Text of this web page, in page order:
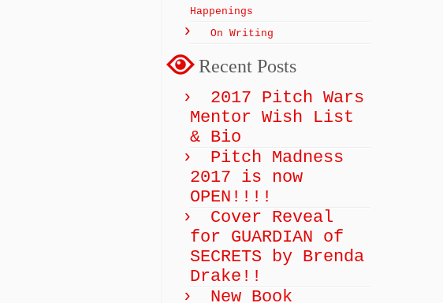
Happenings
On Writing
Recent Posts
2017 Pitch Wars
Mentor Wish List
& Bio
Pitch Madness
2017 is now
OPEN!!!!
Cover Reveal
for GUARDIAN of
SECRETS by Brenda
Drake!!
New Book